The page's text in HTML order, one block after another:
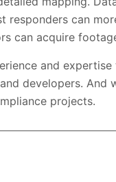
responders can
can acquire
and
developers.
projects.